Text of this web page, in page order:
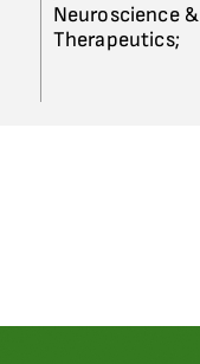
Neuroscience &
Therapeutics;